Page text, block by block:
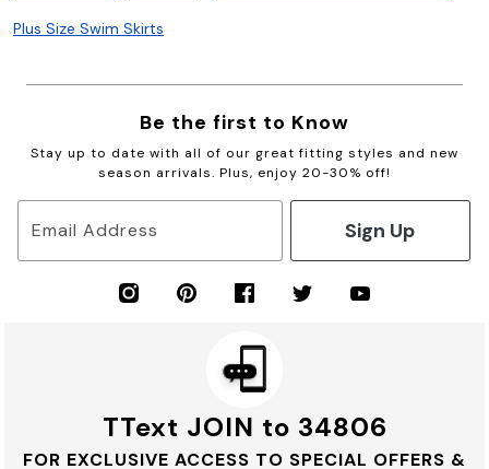
Plus Size Swim Skirts
Be the first to Know
Stay up to date with all of our great fitting styles and new
season arrivals. Plus, enjoy 20-30% off!
Email Address Sign Up
TText JOIN to 34806
FOR EXCLUSIVE ACCESS TO SPECIAL OFFERS &